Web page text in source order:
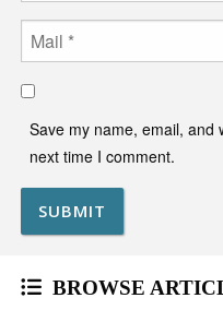
Email
Save my name, email, and
next time I comment.
BROWSE